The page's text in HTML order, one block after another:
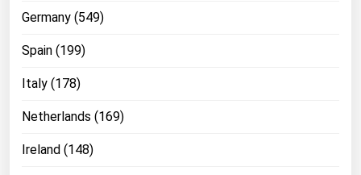
Germany (549)
Spain (199)
Italy (178)
Netherlands (169)
Ireland (148)